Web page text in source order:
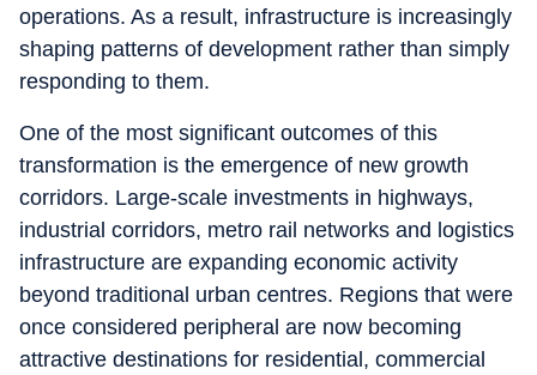
operations. As a result, infrastructure is increasingly
shaping patterns of development rather than simply
responding to them.
One of the most significant outcomes of this
transformation is the emergence of new growth
corridors. Large-scale investments in highways,
industrial corridors, metro rail networks and logistics
infrastructure are expanding economic activity
beyond traditional urban centres. Regions that were
once considered peripheral are now becoming
attractive destinations for residential, commercial